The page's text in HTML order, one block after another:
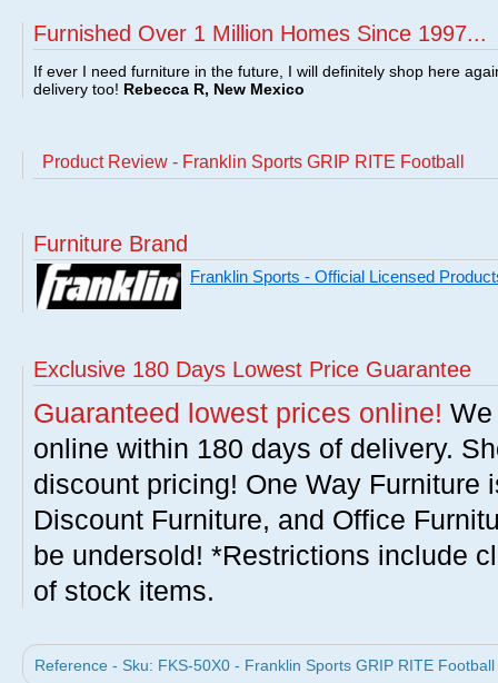
Furnished Over 1 Million Homes Since 1997...
If ever I need furniture in the future, I will definitely shop here
delivery too! Rebecca R, New Mexico
Product Review - Franklin Sports GRIP RITE Football
Furniture Brand
Franklin Sports - Official Licensed
Exclusive 180 Days Lowest Price Guarantee
Guaranteed lowest prices online!
online within 180 days of delivery.
discount pricing! One Way Furniture
Discount Furniture, and Office
be undersold! *Restrictions include
of stock items.
Reference - Sku: FKS-50X0 - Franklin Sports GRIP RITE